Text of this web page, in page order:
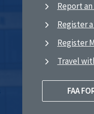
Report
Register
Register
Travel
FAA